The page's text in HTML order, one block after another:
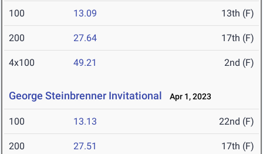
100 13.09 13th (F)
200 27.64 17th (F)
4x100 49.21 2nd (F)
George Steinbrenner Invitational Apr 1, 2023
100 13.13 22nd (F)
200 27.51 17th (F)